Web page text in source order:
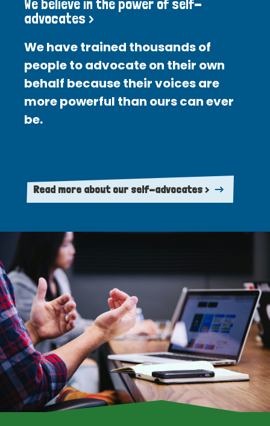
We believe in the power of self-
advocates >
We have trained thousands of
people to advocate on their own
behalf because their voices are
more powerful than ours can ever
be.
Read more about our self-advocates >